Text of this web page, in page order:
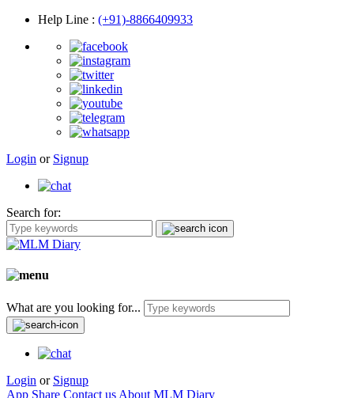
Help Line : (+91)-8866409933
Login or Signup
Search for:
What are you looking for...
Login or Signup
App Share Contact us About MLM Diary